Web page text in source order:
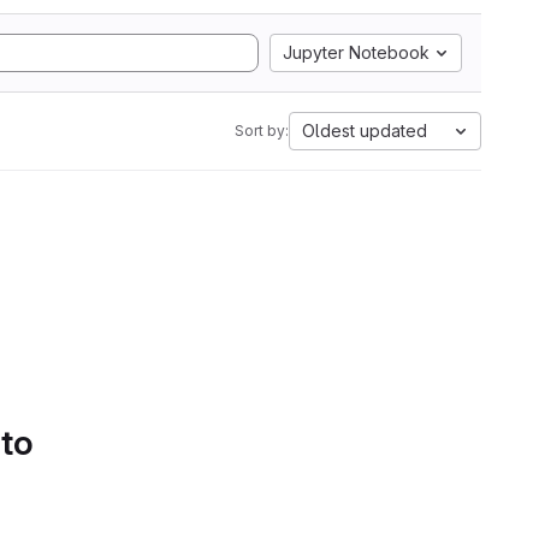
Jupyter Notebook
Sort by: Oldest updated